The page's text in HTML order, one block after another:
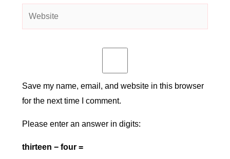
Website
Save my name, email, and website in this browser
for the next time I comment.
Please enter an answer in digits:
thirteen − four =